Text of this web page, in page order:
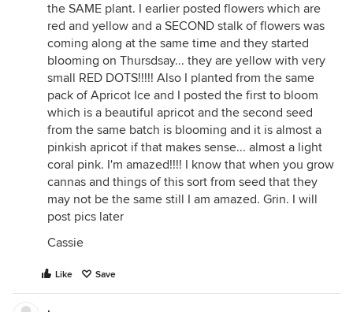
the SAME plant. I earlier posted flowers which are
red and yellow and a SECOND stalk of flowers was
coming along at the same time and they started
blooming on Thursdsay... they are yellow with very
small RED DOTS!!!!! Also I planted from the same
pack of Apricot Ice and I posted the first to bloom
which is a beautiful apricot and the second seed
from the same batch is blooming and it is almost a
pinkish apricot if that makes sense... almost a light
coral pink. I'm amazed!!!! I know that when you grow
cannas and things of this sort from seed that they
may not be the same still I am amazed. Grin. I will
post pics later
Cassie
Like Save